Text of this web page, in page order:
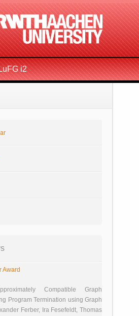
i2
Award
Compatible Graph
Program Termination using Graph
Ferber, Ira Fesefeldt, Thomas